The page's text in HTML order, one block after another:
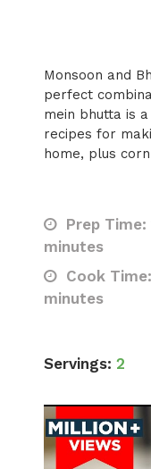
Monsoon and
perfect
mein bhutta is
recipes for
home, plus
Prep Time:
minutes
Cook
minutes
Servings: 2